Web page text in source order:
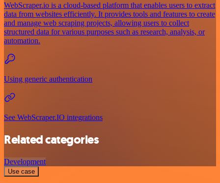
WebScraper.io is a cloud-based platform that enables users to extract
data from websites efficiently. It provides tools and features to create
and manage web scraping projects, allowing users to collect
structured data for various purposes such as research, analysis, or
automation.
Using generic authentication
See WebScraper.IO integrations
Related categories
Development
Use case